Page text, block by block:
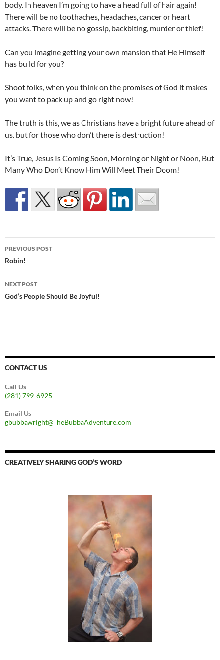
body. In heaven I’m going to have a head full of hair again!
There will be no toothaches, headaches, cancer or heart
attacks. There will be no gossip, backbiting, murder or thief!
Can you imagine getting your own mansion that He Himself
has build for you?
Shoot folks, when you think on the promises of God it makes
you want to pack up and go right now!
The truth is this, we as Christians have a bright future ahead of
us, but for those who don’t there is destruction!
It’s True, Jesus Is Coming Soon, Morning or Night or Noon, But
Many Who Don’t Know Him Will Meet Their Doom!
Post
navigation
PREVIOUS POST
Robin!
NEXT POST
God’s People Should Be Joyful!
CONTACT US
Call Us
(281) 799-6925
Email Us
gbubbawright@TheBubbaAdventure.com
CREATIVELY SHARING GOD’S WORD